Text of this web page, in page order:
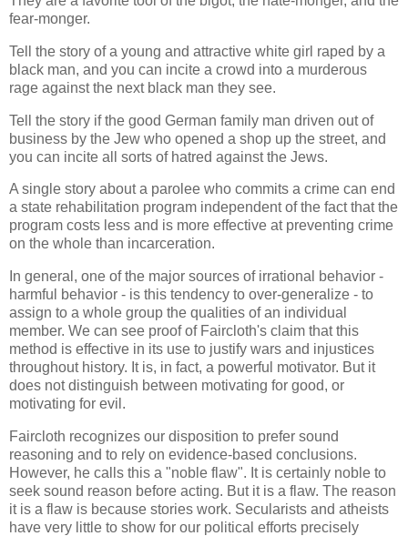
fear-monger.
Tell the story of a young and attractive white girl raped by a
black man, and you can incite a crowd into a murderous
rage against the next black man they see.
Tell the story if the good German family man driven out of
business by the Jew who opened a shop up the street, and
you can incite all sorts of hatred against the Jews.
A single story about a parolee who commits a crime can end
a state rehabilitation program independent of the fact that the
program costs less and is more effective at preventing crime
on the whole than incarceration.
In general, one of the major sources of irrational behavior -
harmful behavior - is this tendency to over-generalize - to
assign to a whole group the qualities of an individual
member. We can see proof of Faircloth's claim that this
method is effective in its use to justify wars and injustices
throughout history. It is, in fact, a powerful motivator. But it
does not distinguish between motivating for good, or
motivating for evil.
Faircloth recognizes our disposition to prefer sound
reasoning and to rely on evidence-based conclusions.
However, he calls this a "noble flaw". It is certainly noble to
seek sound reason before acting. But it is a flaw. The reason
it is a flaw is because stories work. Secularists and atheists
have very little to show for our political efforts precisely